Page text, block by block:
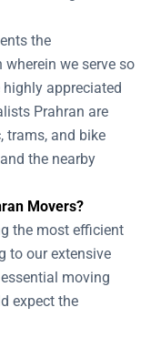
the
we serve so
appreciated
Prahran are
trams, and bike
the nearby
Movers?
the most efficient
to our extensive
moving
expect the